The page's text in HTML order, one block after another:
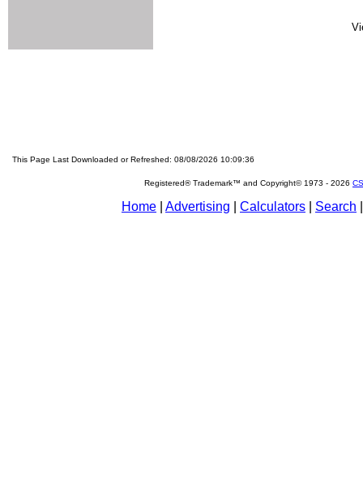
This Page Last Downloaded or Refreshed: 08/08/2026 10:09:36
Registered® Trademark™ and Copyright© 1973 - 2026
Home Advertising Calculators Search